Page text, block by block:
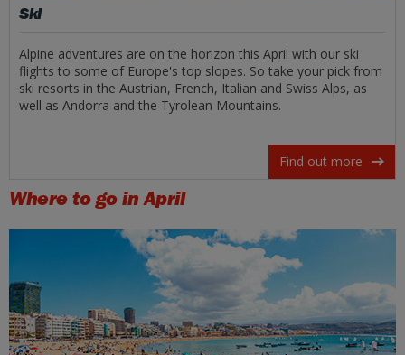
Ski
Alpine adventures are on the horizon this April with our ski
flights to some of Europe's top slopes. So take your pick from
ski resorts in the Austrian, French, Italian and Swiss Alps, as
well as Andorra and the Tyrolean Mountains.
Find out more
Where to go in April